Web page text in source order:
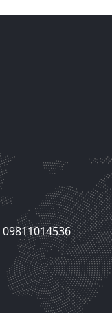
09811014536